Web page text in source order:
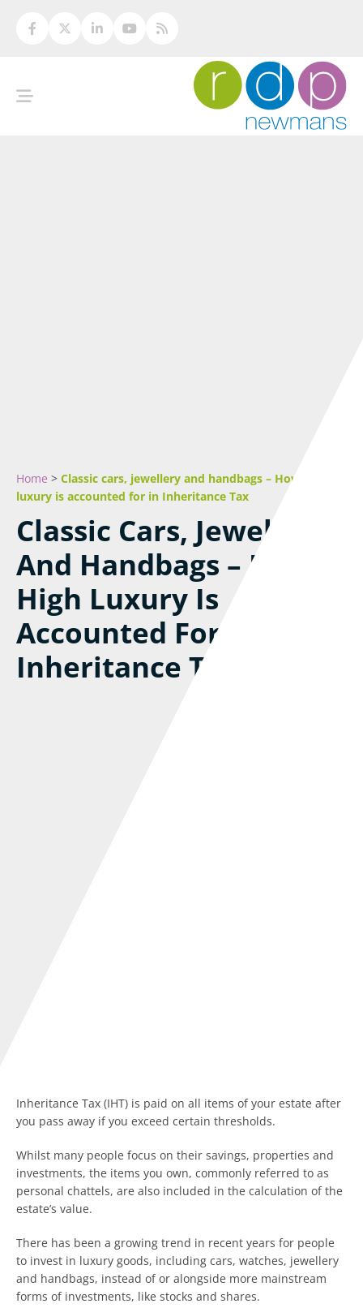
Home > Classic cars, jewellery and handbags – How high
luxury is accounted for in Inheritance Tax
Classic Cars, Jewellery
And Handbags – How
High Luxury Is
Accounted For In
Inheritance Tax
Inheritance Tax (IHT) is paid on all items of your estate after
you pass away if you exceed certain thresholds.
Whilst many people focus on their savings, properties and
investments, the items you own, commonly referred to as
personal chattels, are also included in the calculation of the
estate’s value.
There has been a growing trend in recent years for people
to invest in luxury goods, including cars, watches, jewellery
and handbags, instead of or alongside more mainstream
forms of investments, like stocks and shares.